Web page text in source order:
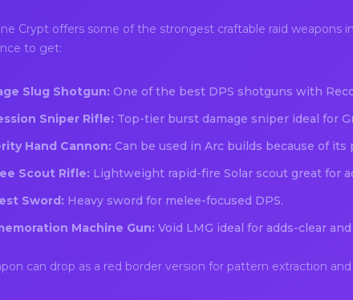
Crypt offers some of the strongest craftable raid weapons
to get:
Slug Shotgun: One of the best DPS shotguns with
Sniper Rifle: Top-tier burst damage sniper ideal for
Hand Cannon: Can be used in Arc builds because of its
Scout Rifle: Lightweight rapid-fire Solar scout great for
Sword: Heavy sword for melee-focused DPS.
Machine Gun: Void LMG ideal for adds-clear
can drop as a red border version for pattern extraction